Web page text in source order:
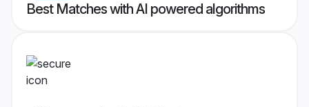
Best Matches with AI powered algorithms